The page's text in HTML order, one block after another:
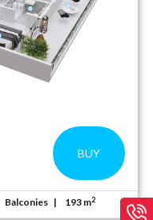
BUY
Balconies 193 m2